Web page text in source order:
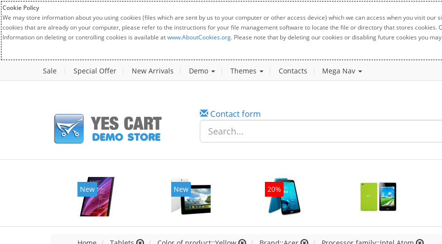
Cookie Policy
We may store information about you using cookies (files which are sent by us to your computer or other access device) which we can access when you visit
cookies that are already on your computer, please refer to the instructions for your file management software to locate the file or directory that stores cookies.
Information on deleting or controlling cookies is available atwww.AboutCookies.org. Please note that by deleting our cookies or disabling future cookies you
Sale Special Offer New Arrivals Demo Themes Contacts Mega Nav
Contact form
New New 20%